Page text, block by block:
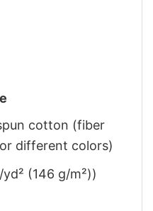
cotton (fiber
different colors)
(146 g/m²))